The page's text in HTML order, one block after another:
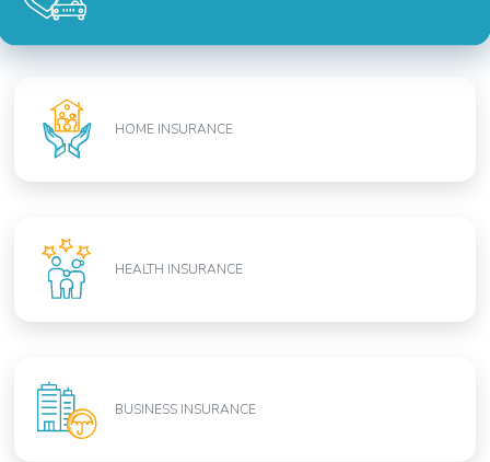
HOME INSURANCE
HEALTH INSURANCE
BUSINESS INSURANCE